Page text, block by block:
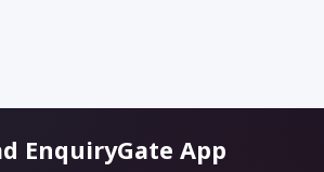
EnquiryGate App